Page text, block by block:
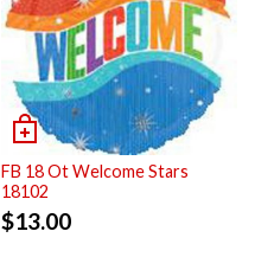
FB 18 Ot Welcome Stars
18102
$13.00